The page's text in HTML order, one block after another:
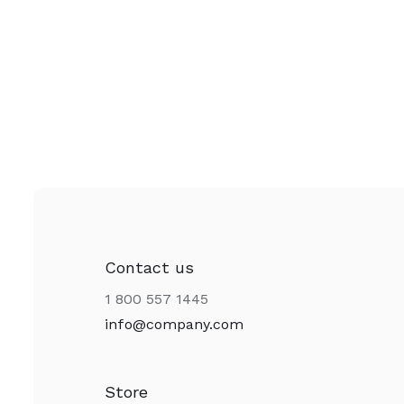
Contact us
1 800 557 1445
info@company.com
Store